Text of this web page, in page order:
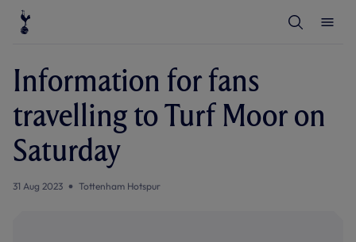
c
u
Information for fans
travelling to Turf Moor on
Saturday
31 Aug 2023 Tottenham Hotspur